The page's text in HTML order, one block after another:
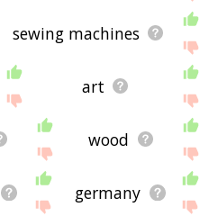
sewing machines
art
wood
germany